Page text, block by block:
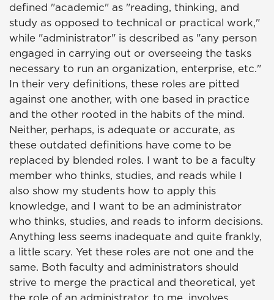
defined "academic" as "reading, thinking, and
study as opposed to technical or practical work,"
while "administrator" is described as "any person
engaged in carrying out or overseeing the tasks
necessary to run an organization, enterprise, etc."
In their very definitions, these roles are pitted
against one another, with one based in practice
and the other rooted in the habits of the mind.
Neither, perhaps, is adequate or accurate, as
these outdated definitions have come to be
replaced by blended roles. I want to be a faculty
member who thinks, studies, and reads while I
also show my students how to apply this
knowledge, and I want to be an administrator
who thinks, studies, and reads to inform decisions.
Anything less seems inadequate and quite frankly,
a little scary. Yet these roles are not one and the
same. Both faculty and administrators should
strive to merge the practical and theoretical, yet